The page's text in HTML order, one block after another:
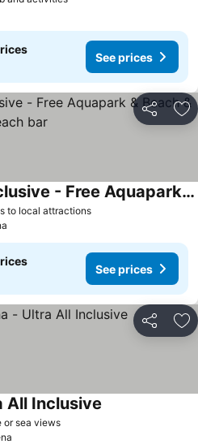
See prices
Share
to local attractions
SH Dolce Vita- All Inclusive - Free Aquapark & Beach & Beach bar
See prices
Share
or sea views
All Inclusive